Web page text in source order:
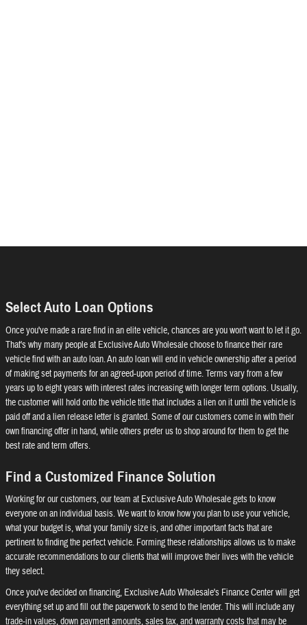
Select Auto Loan Options
Once you've made a rare find in an elite vehicle, chances are you won't want to let it go.
That's why many people at Exclusive Auto Wholesale choose to finance their rare
vehicle find with an auto loan. An auto loan will end in vehicle ownership after a period
of making set payments for an agreed-upon period of time. Terms vary from a few
years up to eight years with interest rates increasing with longer term options. Usually,
the customer will hold onto the vehicle title that includes a lien on it until the vehicle is
paid off and a lien release letter is granted. Some of our customers come in with their
own financing offer in hand, while others prefer us to shop around for them to get the
best rate and term offers.
Find a Customized Finance Solution
Working for our customers, our team at Exclusive Auto Wholesale gets to know
everyone on an individual basis. We want to know how you plan to use your vehicle,
what your budget is, what your family size is, and other important facts that are
pertinent to finding the perfect vehicle. Forming these relationships allows us to make
accurate recommendations to our clients that will improve their lives with the vehicle
they select.
Once you've decided on financing, Exclusive Auto Wholesale's Finance Center will get
everything set up and fill out the paperwork to send to the lender. This will include any
trade-in values, down payment amounts, sales tax, and warranty costs that may be